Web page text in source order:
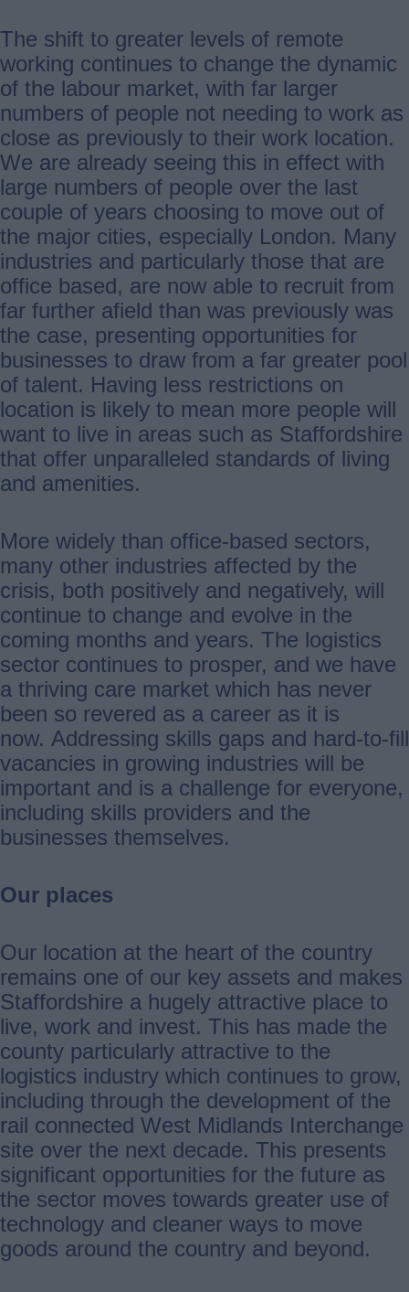
The shift to greater levels of remote
working continues to change the dynamic
of the labour market, with far larger
numbers of people not needing to work as
close as previously to their work location.
We are already seeing this in effect with
large numbers of people over the last
couple of years choosing to move out of
the major cities, especially London. Many
industries and particularly those that are
office based, are now able to recruit from
far further afield than was previously was
the case, presenting opportunities for
businesses to draw from a far greater pool
of talent. Having less restrictions on
location is likely to mean more people will
want to live in areas such as Staffordshire
that offer unparalleled standards of living
and amenities.
More widely than office-based sectors,
many other industries affected by the
crisis, both positively and negatively, will
continue to change and evolve in the
coming months and years. The logistics
sector continues to prosper, and we have
a thriving care market which has never
been so revered as a career as it is
now. Addressing skills gaps and hard-to-fill
vacancies in growing industries will be
important and is a challenge for everyone,
including skills providers and the
businesses themselves.
Our places
Our location at the heart of the country
remains one of our key assets and makes
Staffordshire a hugely attractive place to
live, work and invest. This has made the
county particularly attractive to the
logistics industry which continues to grow,
including through the development of the
rail connected West Midlands Interchange
site over the next decade. This presents
significant opportunities for the future as
the sector moves towards greater use of
technology and cleaner ways to move
goods around the country and beyond.